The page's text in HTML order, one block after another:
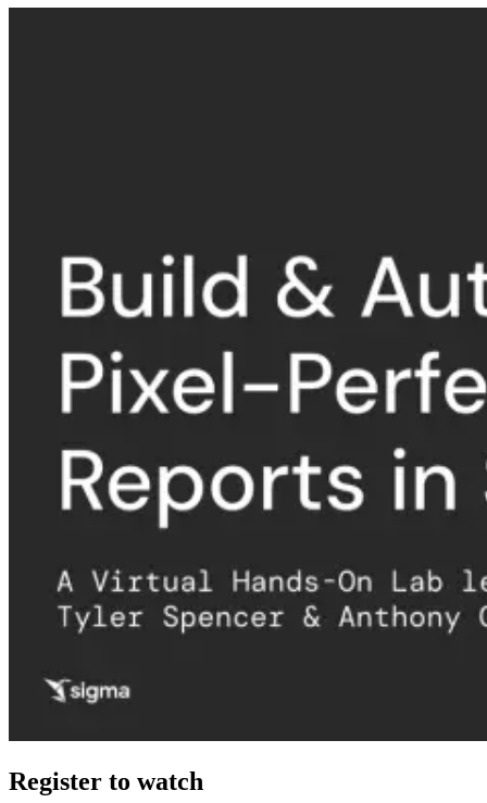
Register to watch